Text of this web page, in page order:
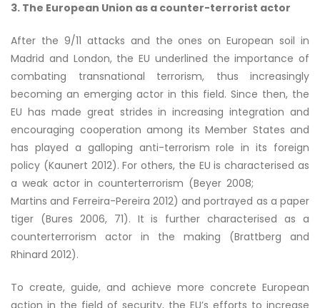
3. The European Union as a counter-terrorist actor
After the 9/11 attacks and the ones on European soil in
Madrid and London, the EU underlined the importance of
combating transnational terrorism, thus increasingly
becoming an emerging actor in this field. Since then, the
EU has made great strides in increasing integration and
encouraging cooperation among its Member States and
has played a galloping anti-terrorism role in its foreign
policy (Kaunert 2012). For others, the EU is characterised as
a weak actor in counterterrorism (Beyer 2008;
Martins and Ferreira-Pereira 2012) and portrayed as a paper
tiger (Bures 2006, 71). It is further characterised as a
counterterrorism actor in the making (Brattberg and
Rhinard 2012).
To create, guide, and achieve more concrete European
action in the field of security, the EU’s efforts to increase